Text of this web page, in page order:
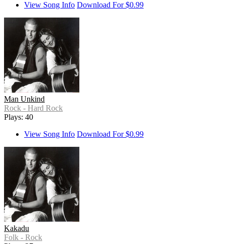
View Song Info Download For $0.99
Man Unkind
Rock - Hard Rock
Plays: 40
View Song Info Download For $0.99
Kakadu
Folk - Rock